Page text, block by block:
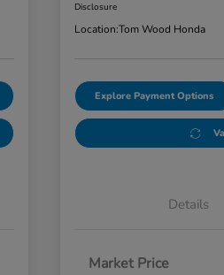
Disclosure
Location:Tom Wood Honda
Explore Payment Options
Details
Market Price